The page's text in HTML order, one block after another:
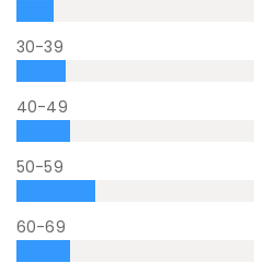
30-39
40-49
50-59
60-69